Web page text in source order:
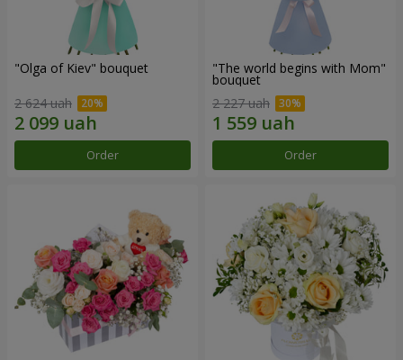
"Olga of Kiev" bouquet
2 624 uah
Order
"The world begins with Mom"
bouquet
2 227 uah
Order